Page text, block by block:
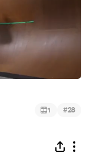
1 #28